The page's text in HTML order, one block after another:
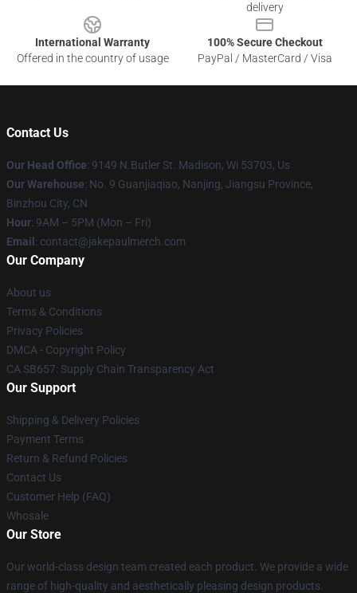
delivery
International Warranty
Offered in the country of usage
100% Secure Checkout
PayPal / MasterCard / Visa
Contact Us
Our Head Office: 9149 N.Butler St. Madison, Wi 53703, Us
Our Warehouse: No. 9 Guanjiaqiao, Nanjing, Jiangsu Province,
Binzhou City, CN
Hour: 9AM – 5PM (Mon – Fri)
Email : contact@jakepaulmerch.com
Our Company
About us
Terms & Conditions
Privacy Policies
DMCA - Copyright Policy
CA SB657: Supply Chain Transparency Act
Our Support
Shipping & Delivery Policies
Payment Terms
Return & Refund Policies
Contact Us
Customer Help (FAQ)
Whosale
Our Store
Our world-class design team created each product. We provide a wide
range of high-quality and aesthetically pleasing design products.